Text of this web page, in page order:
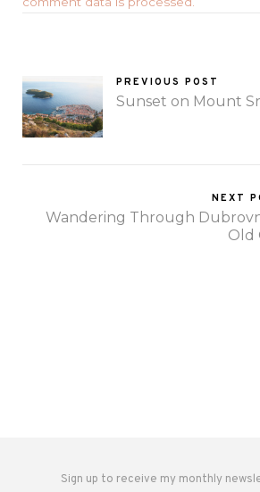
PREVIOUS POST
Sunset on Mount
NEXT
Wandering Through
Old
Sign up to receive my monthly